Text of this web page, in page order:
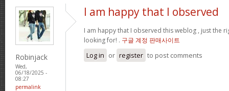
Robinjack
Wed,
06/18/2025 -
08:27
permalink
I am happy that I observed
I am happy that I observed this weblog , just the
looking for! . 구글 계정 판매사이트
Log in or register to post comments